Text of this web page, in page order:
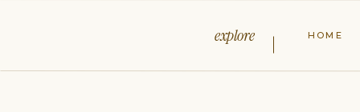
HOME
explore